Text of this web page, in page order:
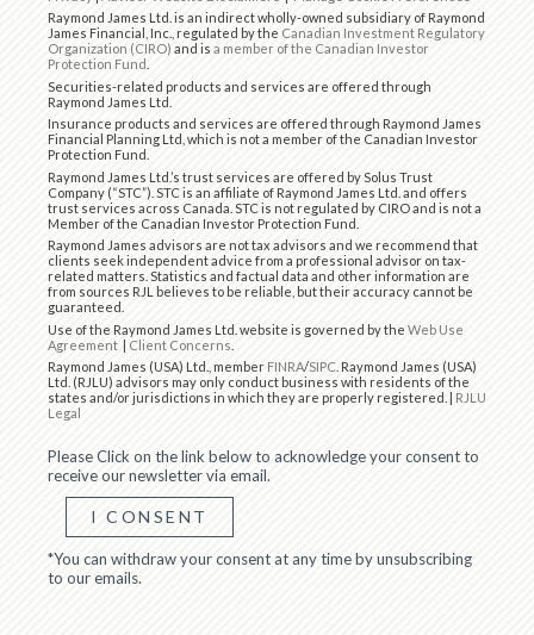
Raymond James Ltd. is an indirect wholly-owned subsidiary of Raymond
James Financial, Inc., regulated by the Canadian Investment Regulatory
Organization (CIRO) and is a member of the Canadian Investor
Protection Fund
Securities-related products and services are offered through
Raymond James Ltd.
Insurance products and services are offered through Raymond James
Financial Planning Ltd, which is not a member of the Canadian Investor
Protection Fund.
Raymond James Ltd.’s trust services are offered by Solus Trust
Company (“STC”). STC is an affiliate of Raymond James Ltd. and offers
trust services across Canada. STC is not regulated by CIRO and is not a
Member of the Canadian Investor Protection Fund.
Raymond James advisors are not tax advisors and we recommend that
clients seek independent advice from a professional advisor on tax-
related matters. Statistics and factual data and other information are
from sources RJL believes to be reliable, but their accuracy cannot be
guaranteed.
Use of the Raymond James Ltd. website is governed by the Web Use
Agreement | Client Concerns
Raymond James (USA) Ltd., memberFINRA/SIPC . Raymond James (USA)
Ltd. (RJLU) advisors may only conduct business with residents of the
states and/or jurisdictions in which they are properly registered. | RJLU
Legal
Please Click on the link below to acknowledge your consent to
receive our newsletter via email.
I CONSENT
*You can withdraw your consent at any time by unsubscribing
to our emails.